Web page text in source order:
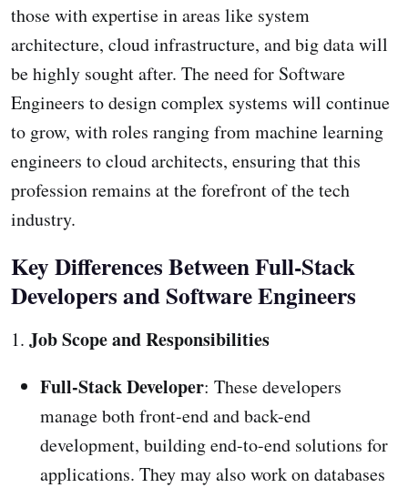
those with expertise in areas like system
architecture, cloud infrastructure, and big data will
be highly sought after. The need for Software
Engineers to design complex systems will continue
to grow, with roles ranging from machine learning
engineers to cloud architects, ensuring that this
profession remains at the forefront of the tech
industry.
Key Differences Between Full-Stack
Developers and Software Engineers
1. Job Scope and Responsibilities
Full-Stack Developer: These developers
manage both front-end and back-end
development, building end-to-end solutions for
applications. They may also work on databases